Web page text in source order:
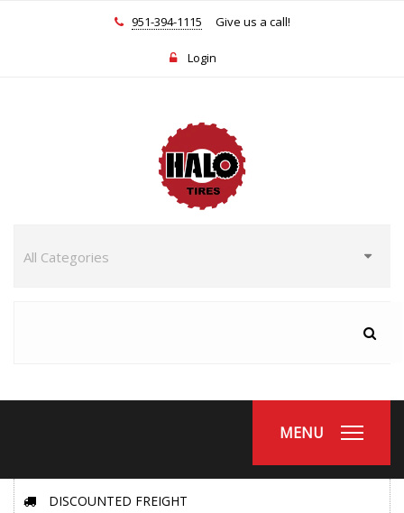
951-394-1115 Give us a call!
Login
MENU
DISCOUNTED FREIGHT